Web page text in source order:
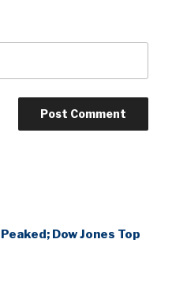
Dow Jones Top